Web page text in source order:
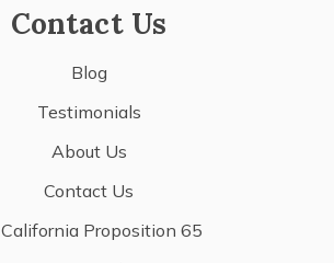
Contact Us
Blog
Testimonials
About Us
Contact Us
California Proposition 65